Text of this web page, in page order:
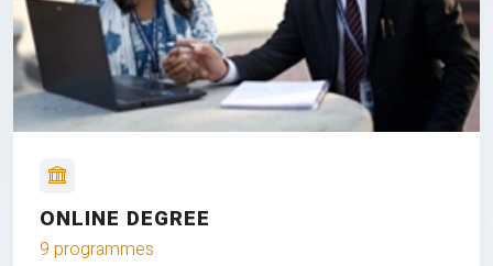
ONLINE DEGREE
9 programmes